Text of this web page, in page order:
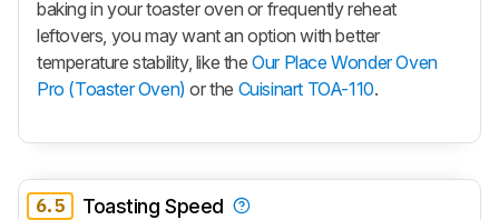
baking in your toaster oven or frequently reheat
leftovers, you may want an option with better
temperature stability, like theOur Place Wonder Oven
Pro (Toaster Oven) or the Cuisinart TOA-110.
6.5 Toasting Speed